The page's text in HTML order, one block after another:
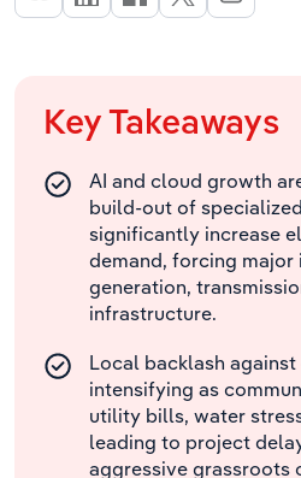
Key Takeaways
AI and cloud growth
build‑out of
significantly increase
demand, forcing major
generation,
infrastructure.
Local backlash
intensifying as
utility bills, water
leading to project
aggressive grassroots